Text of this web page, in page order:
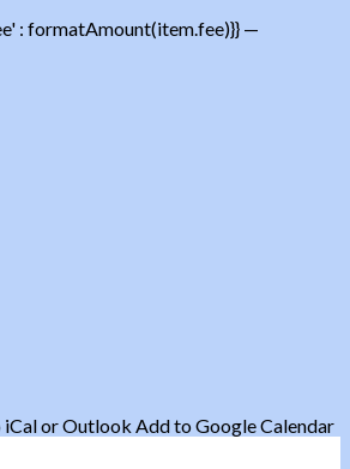
: formatAmount(item.fee)}} —
iCal or Outlook Add to Google Calendar